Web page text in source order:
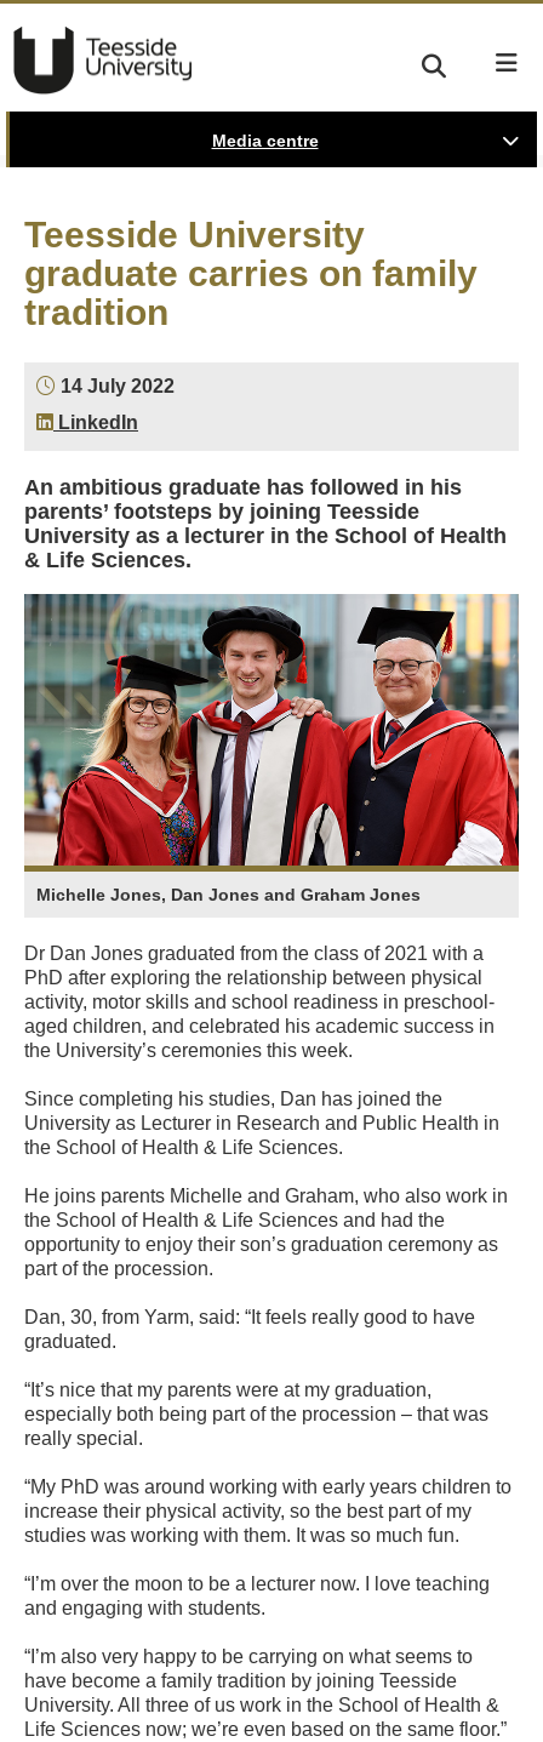
Media centre
Teesside University
graduate carries on family
tradition
14 July 2022
LinkedIn
An ambitious graduate has followed in his
parents’ footsteps by joining Teesside
University as a lecturer in the School of Health
& Life Sciences.
Michelle Jones, Dan Jones and Graham Jones
Dr Dan Jones graduated from the class of 2021 with a
PhD after exploring the relationship between physical
activity, motor skills and school readiness in preschool-
aged children, and celebrated his academic success in
the University’s ceremonies this week.
Since completing his studies, Dan has joined the
University as Lecturer in Research and Public Health in
the School of Health & Life Sciences.
He joins parents Michelle and Graham, who also work in
the School of Health & Life Sciences and had the
opportunity to enjoy their son’s graduation ceremony as
part of the procession.
Dan, 30, from Yarm, said: “It feels really good to have
graduated.
“It’s nice that my parents were at my graduation,
especially both being part of the procession – that was
really special.
“My PhD was around working with early years children to
increase their physical activity, so the best part of my
studies was working with them. It was so much fun.
“I’m over the moon to be a lecturer now. I love teaching
and engaging with students.
“I’m also very happy to be carrying on what seems to
have become a family tradition by joining Teesside
University. All three of us work in the School of Health &
Life Sciences now; we’re even based on the same floor.”